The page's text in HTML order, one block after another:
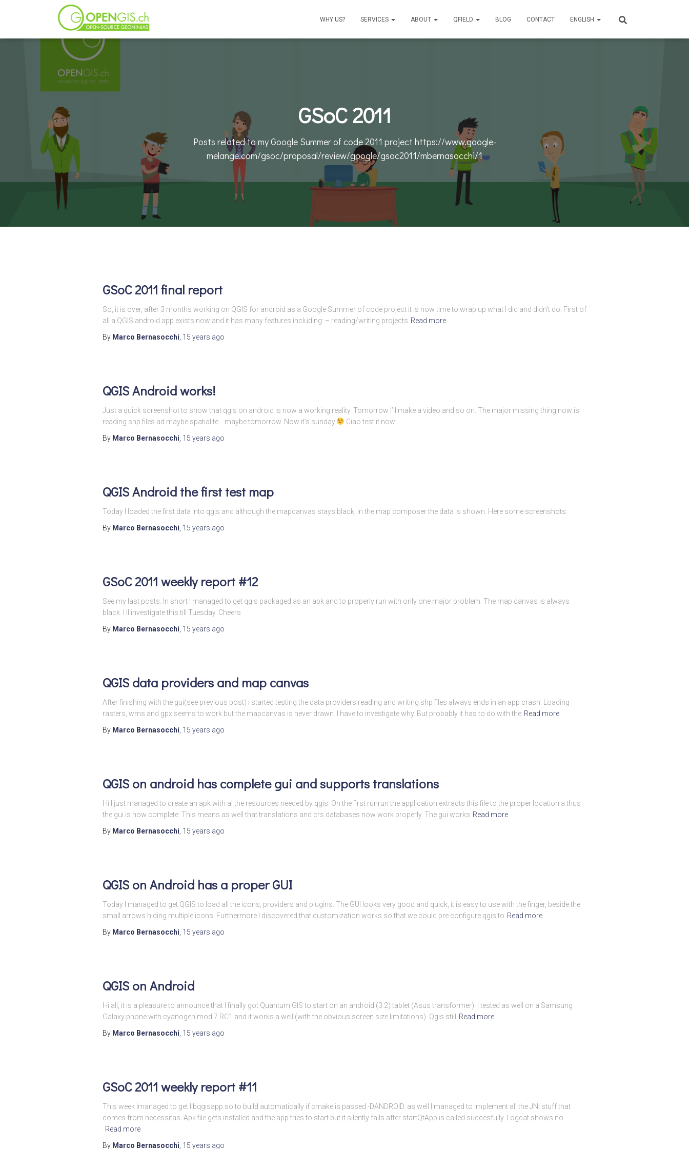
WHY US? SERVICES ABOUT QFIELD BLOG CONTACT ENGLISH
GSoC 2011
Posts related to my Google Summer of code 2011 project https://www.google-
melange.com/gsoc/proposal/review/google/gsoc2011/mbernasocchi/1
GSoC 2011 final report
So, it is over, after 3 months working on QGIS for android as a Google Summer of code project it is now time to wrap up what I did and didn’t do. First of
all a QGIS android app exists now and it has many features including: – reading/writing projects Read more
By Marco Bernasocchi 15 years ago
QGIS Android works!
Just a quick screenshot to show that qgis on android is now a working reality. Tomorrow I’ll make a video and so on. The major missing thing now is
reading shp files ad maybe spatialite… maybe tomorrow. Now it’s sunday
Ciao test it now:
By Marco Bernasocchi 15 years ago
QGIS Android the first test map
Today I loaded the first data into qgis and although the mapcanvas stays black, in the map composer the data is shown. Here some screenshots.
By Marco Bernasocchi 15 years ago
GSoC 2011 weekly report #12
See my last posts. In short I managed to get qgis packaged as an apk and to properly run with only one major problem. The map canvas is always
black. I ll investigate this till Tuesday. Cheers
By Marco Bernasocchi 15 years ago
QGIS data providers and map canvas
After finishing with the gui(see previous post) i started testing the data providers.reading and writing shp files always ends in an app crash. Loading
rasters, wms and gpx seems to work but the mapcanvas is never drawn. I have to investigate why. But probably it has to do with the Read more
By Marco Bernasocchi 15 years ago
QGIS on android has complete gui and supports translations
Hi I just managed to create an apk with al the resources needed by qgis. On the first runrun the application extracts this file to the proper location a thus
the gui is now complete. This means as well that translations and crs databases now work properly. The gui works Read more
By Marco Bernasocchi 15 years ago
QGIS on Android has a proper GUI
Today I managed to get QGIS to load all the icons, providers and plugins. The GUI looks very good and quick, it is easy to use with the finger, beside the
small arrows hiding multiple icons. Furthermore I discovered that customization works so that we could pre configure qgis to Read more
By Marco Bernasocchi 15 years ago
QGIS on Android
Hi all, it is a pleasure to announce that I finally got Quantum GIS to start on an android (3.2) tablet (Asus transformer). I tested as well on a Samsung
Galaxy phone with cyanogen mod 7 RC1 and it works a well (with the obvious screen size limitations). Qgis still
Read more
By Marco Bernasocchi 15 years ago
GSoC 2011 weekly report #11
This week Imanaged to get libqgisapp.so to build automatically if cmake is passed -DANDROID. as well I managed to implement all the JNI stuff that
comes from necessitas. Apk file gets installed and the app tries to start but it silently fails after startQtApp is called succesfully. Logcat shows no
Read more
By Marco Bernasocchi 15 years ago